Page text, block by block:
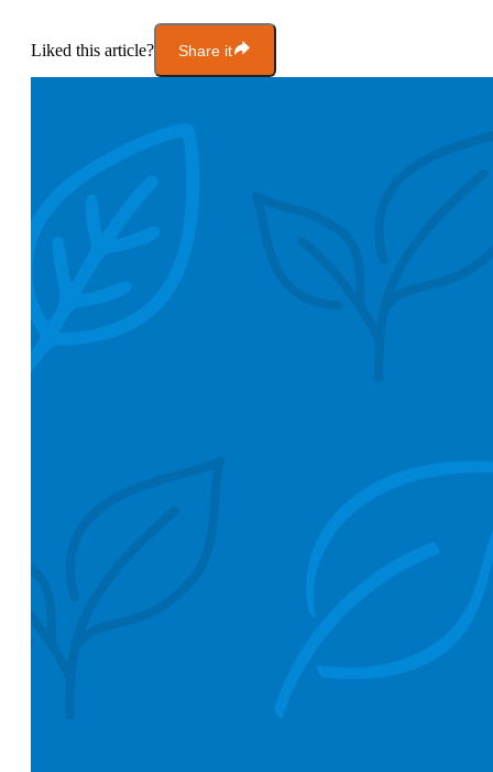
Liked this article? Share it